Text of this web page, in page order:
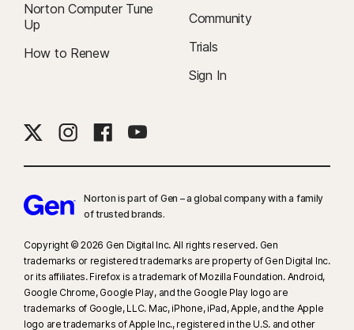
Norton Computer Tune
Up
How to Renew
Community
Trials
Sign In
Norton is part of Gen – a global company with a family
of trusted brands.​
Copyright © 2026 Gen Digital Inc. All rights reserved. Gen
trademarks or registered trademarks are property of Gen Digital Inc.
or its affiliates. Firefox is a trademark of Mozilla Foundation. Android,
Google Chrome, Google Play, and the Google Play logo are
trademarks of Google, LLC. Mac, iPhone, iPad, Apple, and the Apple
logo are trademarks of Apple Inc., registered in the U.S. and other